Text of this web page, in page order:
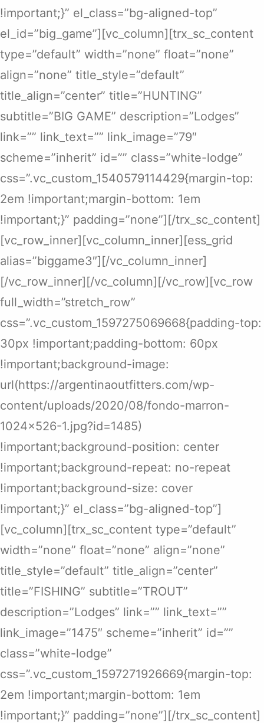
!important;}” el_class=”bg-aligned-top”
el_id=”big_game”][vc_column][trx_sc_content
type=”default” width=”none” float=”none”
align=”none” title_style=”default”
title_align=”center” title=”HUNTING”
subtitle=”BIG GAME” description=”Lodges”
link=”” link_text=”” link_image=”79″
scheme=”inherit” id=”” class=”white-lodge”
css=”.vc_custom_1540579114429{margin-top:
2em !important;margin-bottom: 1em
!important;}” padding=”none”][/trx_sc_content]
[vc_row_inner][vc_column_inner][ess_grid
alias=”biggame3″][/vc_column_inner]
[/vc_row_inner][/vc_column][/vc_row][vc_row
full_width=”stretch_row”
css=”.vc_custom_1597275069668{padding-top:
30px !important;padding-bottom: 60px
!important;background-image:
url(https://argentinaoutfitters.com/wp-
content/uploads/2020/08/fondo-marron-
1024×526-1.jpg?id=1485)
!important;background-position: center
!important;background-repeat: no-repeat
!important;background-size: cover
!important;}” el_class=”bg-aligned-top”]
[vc_column][trx_sc_content type=”default”
width=”none” float=”none” align=”none”
title_style=”default” title_align=”center”
title=”FISHING” subtitle=”TROUT”
description=”Lodges” link=”” link_text=””
link_image=”1475″ scheme=”inherit” id=””
class=”white-lodge”
css=”.vc_custom_1597271926669{margin-top:
2em !important;margin-bottom: 1em
!important;}” padding=”none”][/trx_sc_content]